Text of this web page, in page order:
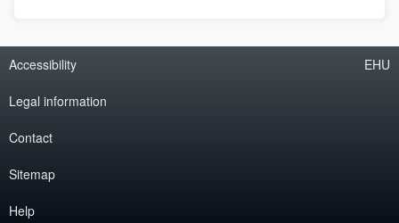
Accessibility
Legal information
Contact
Sitemap
Help
EHU